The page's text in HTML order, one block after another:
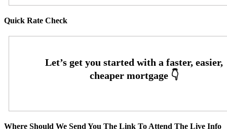
Quick Rate Check
Where Should We Send You The Link To Attend The Live Info